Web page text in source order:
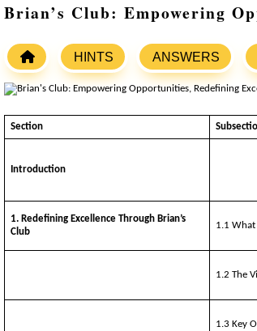
Brian’s Club: Empowering
HINTS ANSWERS
Section
Introduction
1. Redefining Excellence Through Brian’s
Club
1.1 What
1.2 The
1.3 Key